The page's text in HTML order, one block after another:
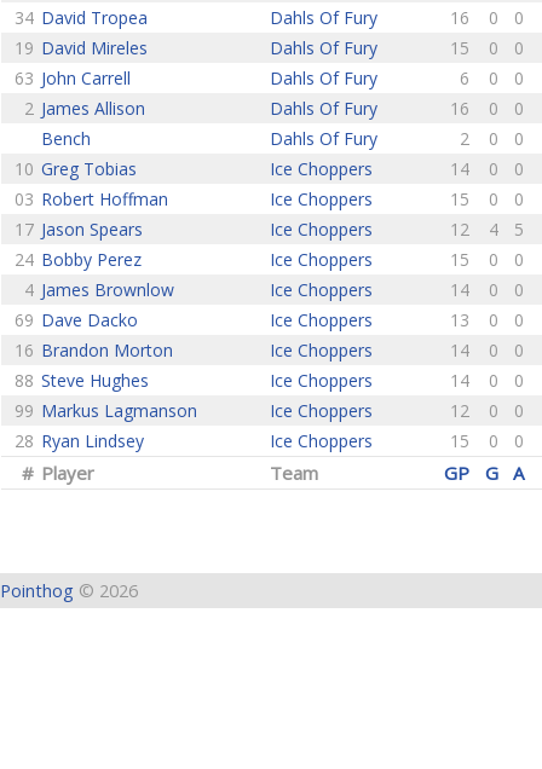
34 David Tropea Dahls Of Fury 16 0
0
19 David Mireles Dahls Of Fury 15 0
0
63 John Carrell Dahls Of Fury 6 0
0
2 James Allison Dahls Of Fury 16 0
0
Bench
Dahls Of Fury 2 0
0
10 Greg Tobias Ice Choppers 14 0
0
03 Robert Hoffman Ice Choppers 15 0
0
17 Jason Spears Ice Choppers 12 4
5
24 Bobby Perez Ice Choppers 15 0
0
4 James Brownlow Ice Choppers 14 0
0
69 Dave Dacko Ice Choppers 13 0
0
16 Brandon Morton Ice Choppers 14 0
0
88 Steve Hughes Ice Choppers 14 0
0
99 Markus Lagmanson Ice Choppers 12 0
0
28 Ryan Lindsey Ice Choppers 15 0 0
# Player Team GP G A
Pointhog © 2026